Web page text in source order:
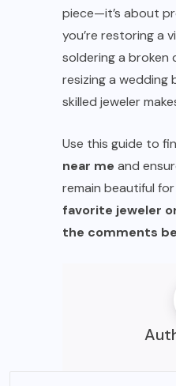
piece—it’s about
you’re restoring a
soldering a broken
resizing a wedding
skilled jeweler
Use this guide to
near me and
remain beautiful
favorite jeweler
the comments